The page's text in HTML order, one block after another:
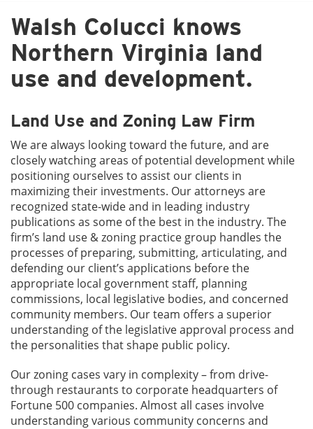
Walsh Colucci knows
Northern Virginia land
use and development.
Land Use and Zoning Law Firm
We are always looking toward the future, and are
closely watching areas of potential development while
positioning ourselves to assist our clients in
maximizing their investments. Our attorneys are
recognized state-wide and in leading industry
publications as some of the best in the industry. The
firm’s land use & zoning practice group handles the
processes of preparing, submitting, articulating, and
defending our client’s applications before the
appropriate local government staff, planning
commissions, local legislative bodies, and concerned
community members. Our team offers a superior
understanding of the legislative approval process and
the personalities that shape public policy.
Our zoning cases vary in complexity – from drive-
through restaurants to corporate headquarters of
Fortune 500 companies. Almost all cases involve
understanding various community concerns and